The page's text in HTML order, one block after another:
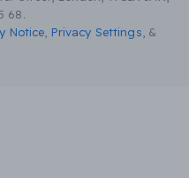
68.
Notice Privacy Settings &